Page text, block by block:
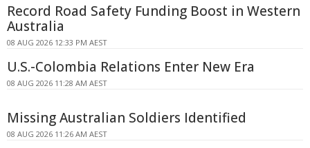
Record Road Safety Funding Boost in Western
Australia
08 AUG 2026 12:33 PM AEST
U.S.-Colombia Relations Enter New Era
08 AUG 2026 11:28 AM AEST
Missing Australian Soldiers Identified
08 AUG 2026 11:26 AM AEST